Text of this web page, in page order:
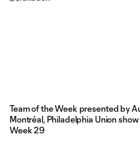
Team of the Week presented by
Montréal, Philadelphia Union
Week 29